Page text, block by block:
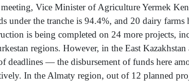
Vice Minister of Agriculture Yermek
under the tranche is 94.4%, and 20 dairy farms
is being completed on 24 more projects,
regions. However, in the East
deadlines — the disbursement of funds here
In the Almaty region, out of 12 planned